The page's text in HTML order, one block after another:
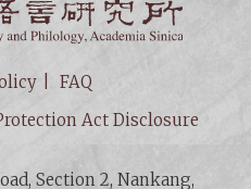
FAQ
Act Disclosure
Section 2, Nankang,